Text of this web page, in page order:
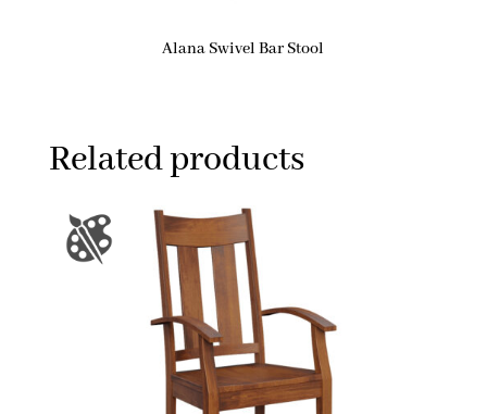
Alana Swivel Bar Stool
Related products